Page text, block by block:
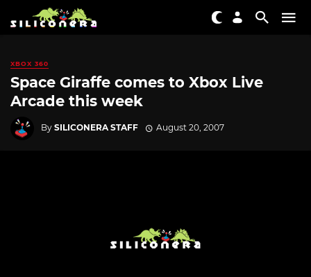
XBOX 360
Space Giraffe comes to Xbox Live
Arcade this week
By SILICONERA STAFF August 20, 2007